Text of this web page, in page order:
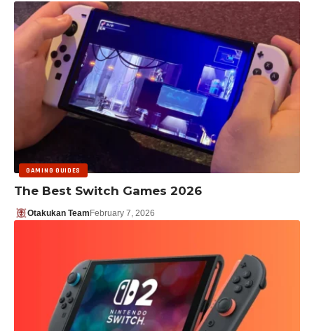
GAMING GUIDES
The Best Switch Games 2026
Otakukan TeamFebruary 7, 2026